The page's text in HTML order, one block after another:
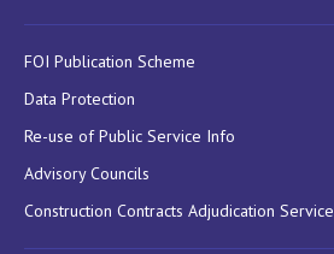
FOI Publication Scheme
Data Protection
Re-use of Public Service Info
Advisory Councils
Construction Contracts Adjudication Service